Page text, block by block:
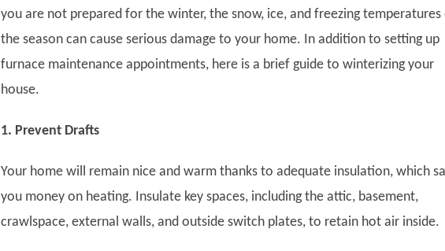
you are not prepared for the winter, the snow, ice, and freezing temperatures
the season can cause serious damage to your home. In addition to setting up
furnace maintenance appointments, here is a brief guide to winterizing your
house.
1. Prevent Drafts
Your home will remain nice and warm thanks to adequate insulation, which
you money on heating. Insulate key spaces, including the attic, basement,
crawlspace, external walls, and outside switch plates, to retain hot air inside.